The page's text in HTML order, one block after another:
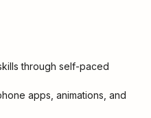
through self-paced
apps, animations, and